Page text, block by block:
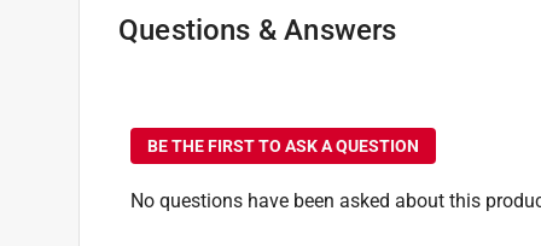
Click here to see the
Click here to see theWarrantyfor this product.
Questions & Answers
BE THE FIRST TO ASK A QUESTION
No questions have been asked about this